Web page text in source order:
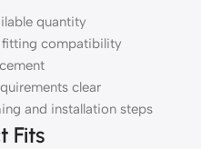
quantity
fitting compatibility
clear
and installation steps
Fits